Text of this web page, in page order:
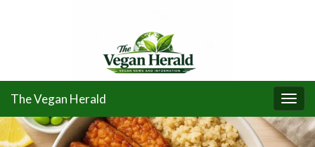
The Vegan Herald